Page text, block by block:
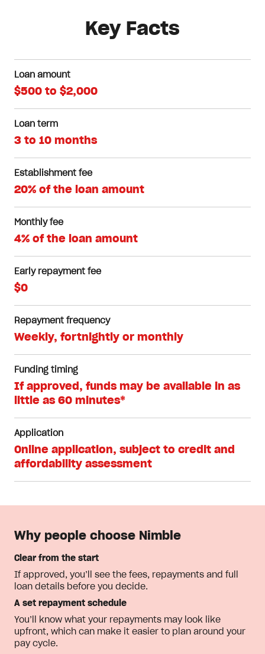
Key Facts
Loan amount
$500 to $2,000
Loan term
3 to 10 months
Establishment fee
20% of the loan amount
Monthly fee
4% of the loan amount
Early repayment fee
$0
Repayment frequency
Weekly, fortnightly or monthly
Funding timing
If approved, funds may be available in as
little as 60 minutes*
Application
Online application, subject to credit and
affordability assessment
Why people choose Nimble
Clear from the start
If approved, you’ll see the fees, repayments and full
loan details before you decide.
A set repayment schedule
You’ll know what your repayments may look like
upfront, which can make it easier to plan around your
pay cycle.